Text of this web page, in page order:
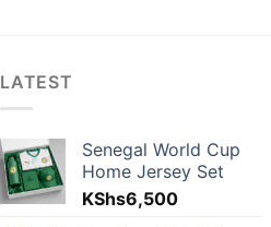
LATEST
Senegal World Cup
Home Jersey Set
KShs6,500